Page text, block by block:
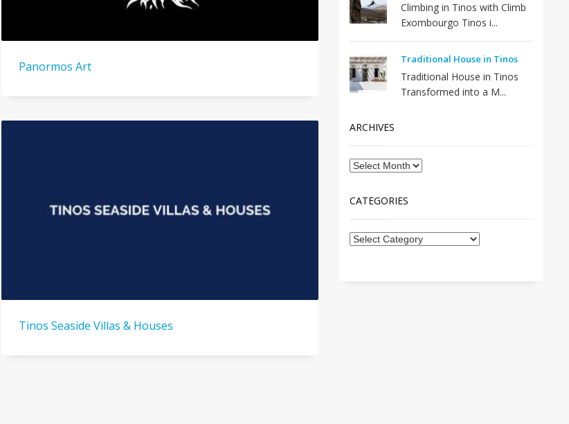
Panormos Art
Tinos Seaside Villas & Houses
Climbing in Tinos with Climb
Exombourgo Tinos i...
Traditional House in Tinos
Traditional House in Tinos
Transformed into a M...
ARCHIVES
CATEGORIES